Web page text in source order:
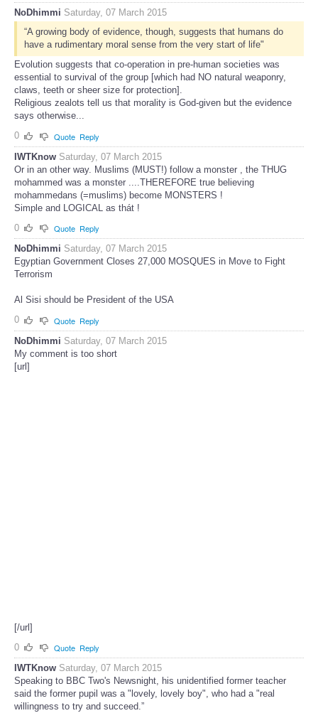
NoDhimmi Saturday, 07 March 2015
“A growing body of evidence, though, suggests that humans do
have a rudimentary moral sense from the very start of life"
Evolution suggests that co-operation in pre-human societies was
essential to survival of the group [which had NO natural weaponry,
claws, teeth or sheer size for protection].
Religious zealots tell us that morality is God-given but the evidence
says otherwise...
0
Quote Reply
IWTKnow Saturday, 07 March 2015
Or in an other way. Muslims (MUST!) follow a monster , the THUG
mohammed was a monster ....THEREFORE true believing
mohammedans (=muslims) become MONSTERS !
Simple and LOGICAL as thát !
0
Quote Reply
NoDhimmi Saturday, 07 March 2015
Egyptian Government Closes 27,000 MOSQUES in Move to Fight
Terrorism
Al Sisi should be President of the USA
0
Quote Reply
NoDhimmi Saturday, 07 March 2015
My comment is too short
[url]
[/url]
0
Quote Reply
IWTKnow Saturday, 07 March 2015
Speaking to BBC Two's Newsnight, his unidentified former teacher
said the former pupil was a "lovely, lovely boy", who had a "real
willingness to try and succeed.”